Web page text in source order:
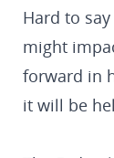
Hard to
might
forward in
it will be